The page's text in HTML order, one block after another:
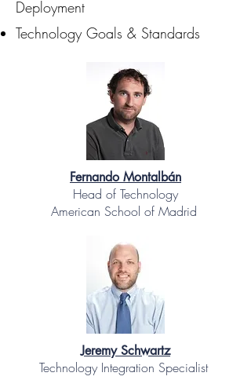
Deployment
Technology Goals & Standards
Fernando Montalbán
Head of Technology
American School of Madrid
Jeremy Schwartz
Technology Integration Specialist